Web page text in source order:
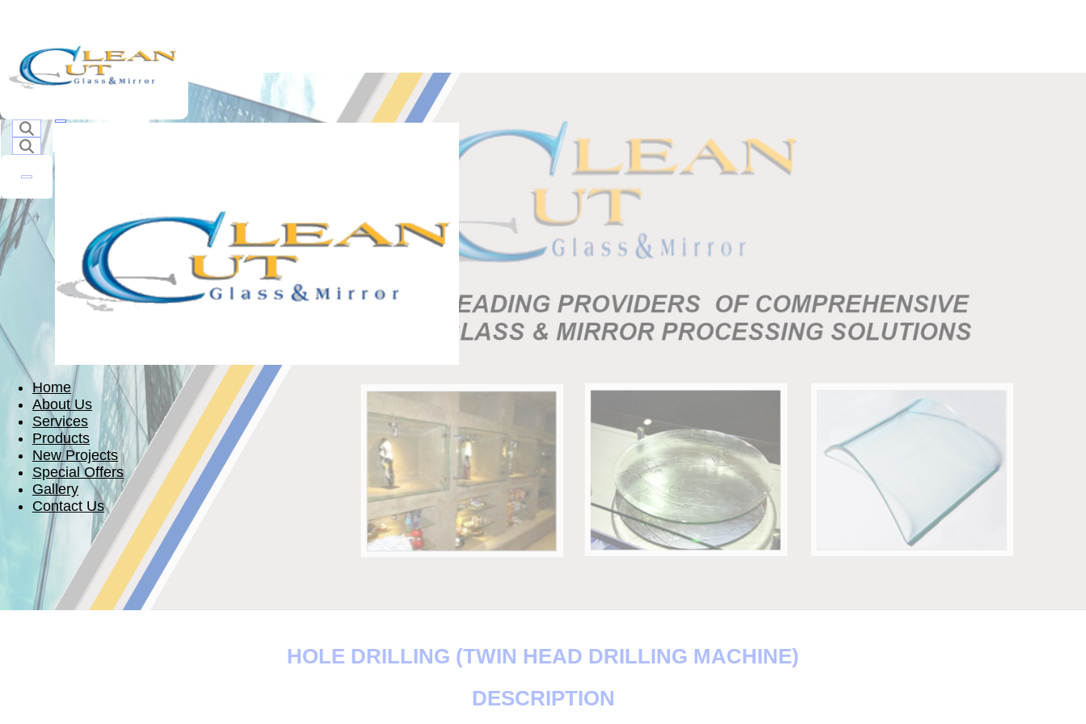
Home
About Us
Services
Products
New Projects
Special Offers
Gallery
Contact Us
HOLE DRILLING (TWIN HEAD DRILLING MACHINE)
DESCRIPTION